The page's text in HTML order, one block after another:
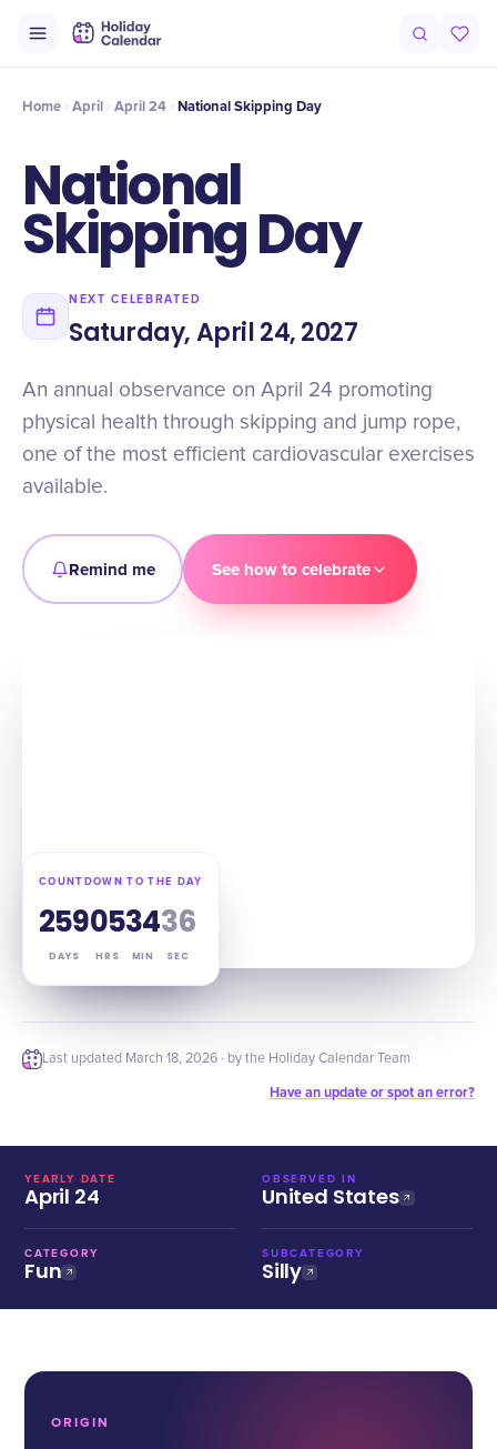
Intro History Why It Matters
Home April April 24 National Skipping Day
National
Skipping Day
NEXT CELEBRATED
Saturday, April 24, 2027
An annual observance on April 24 promoting
physical health through skipping and jump rope,
one of the most efficient cardiovascular exercises
available.
Remind me See how to celebrate
COUNTDOWN TO THE DAY
259
DAYS
05
HRS
34
MIN
34
SEC
Last updated March 18, 2026 · by the Holiday Calendar Team
Have an update or spot an error?
YEARLY DATE
April 24
OBSERVED IN
United States
CATEGORY
Fun
SUBCATEGORY
Silly
ORIGIN